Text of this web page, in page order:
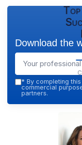
Download the
* By completing
commercial
partners.